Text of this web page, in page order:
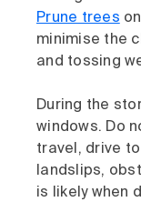
Prune trees
minimise the
and tossing
During the
windows. Do
travel, drive
landslips,
is likely when